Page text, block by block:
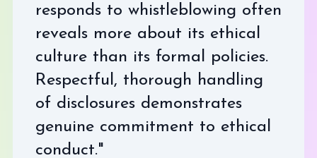
responds to whistleblowing often
reveals more about its ethical
culture than its formal policies.
Respectful, thorough handling
of disclosures demonstrates
genuine commitment to ethical
conduct."